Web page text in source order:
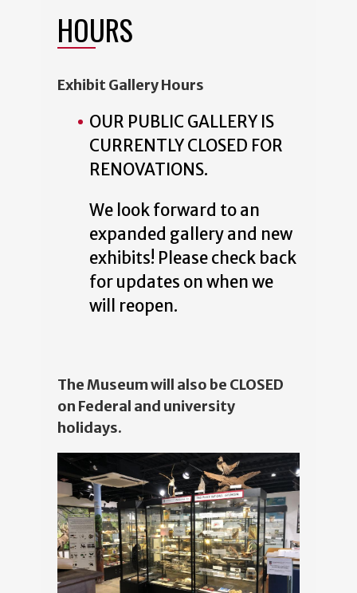
HOURS
Exhibit Gallery Hours
OUR PUBLIC GALLERY IS
CURRENTLY CLOSED FOR
RENOVATIONS.
We look forward to an
expanded gallery and new
exhibits! Please check back
for updates on when we
will reopen.
The Museum will also be CLOSED
on Federal and university
holidays.